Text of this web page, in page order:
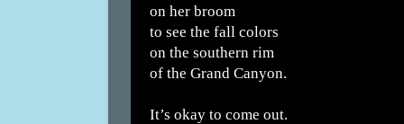
on her broom
to see the fall colors
on the southern rim
of the Grand Canyon.
It’s okay to come out.